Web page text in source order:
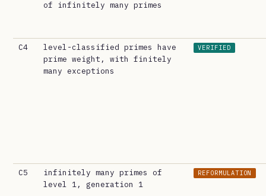
of infinitely many primes
C4
level-classified primes have
prime weight, with finitely
many exceptions
VERIFIED
C5
infinitely many primes of
level 1, generation 1
REFORMULATION